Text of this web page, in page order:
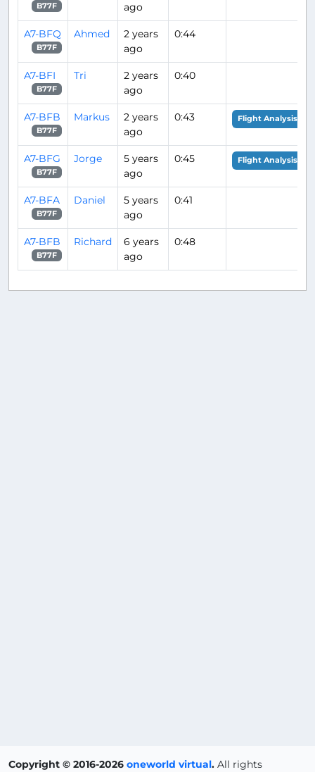
B77F
ago
A7-BFQ
B77F
Ahmed
2 years
ago
0:44
A7-BFI
B77F
Tri
2 years
ago
0:40
A7-BFB
B77F
Markus
2 years
ago
0:43 Flight Analysis
A7-BFG
B77F
Jorge
5 years
ago
0:45 Flight Analysis
A7-BFA
B77F
Daniel
5 years
ago
0:41
A7-BFB
B77F
Richard
6 years
ago
0:48
Copyright © 2016-2026 oneworld virtual. All rights